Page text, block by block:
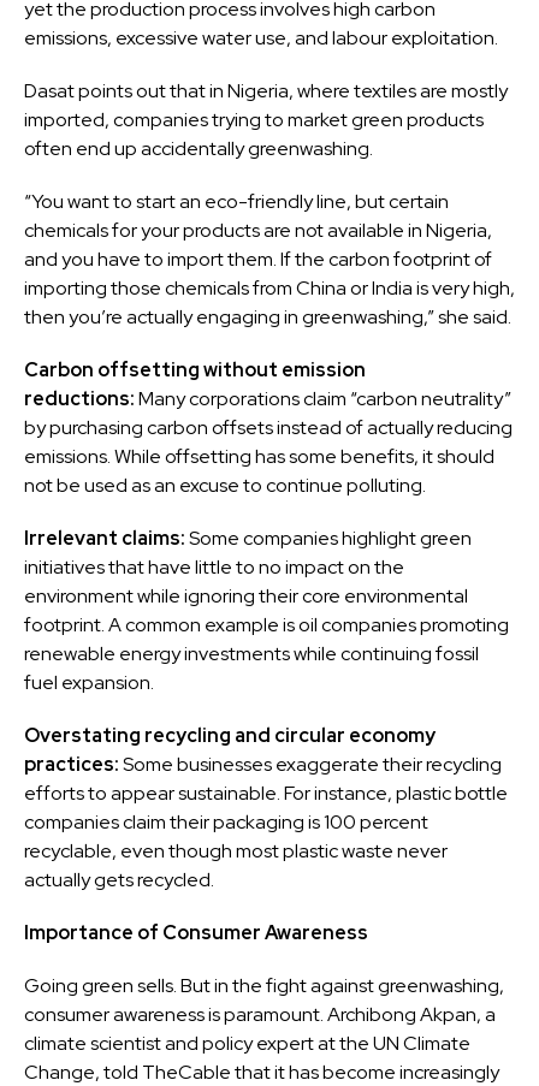
yet the production process involves high carbon
emissions, excessive water use, and labour exploitation.
Dasat points out that in Nigeria, where textiles are mostly
imported, companies trying to market green products
often end up accidentally greenwashing.
“You want to start an eco-friendly line, but certain
chemicals for your products are not available in Nigeria,
and you have to import them. If the carbon footprint of
importing those chemicals from China or India is very high,
then you’re actually engaging in greenwashing,” she said.
Carbon offsetting without emission
reductions:Many corporations claim “carbon neutrality”
by purchasing carbon offsets instead of actually reducing
emissions. While offsetting has some benefits, it should
not be used as an excuse to continue polluting.
Irrelevant claims:Some companies highlight green
initiatives that have little to no impact on the
environment while ignoring their core environmental
footprint. A common example is oil companies promoting
renewable energy investments while continuing fossil
fuel expansion.
Overstating recycling and circular economy
practices:Some businesses exaggerate their recycling
efforts to appear sustainable. For instance, plastic bottle
companies claim their packaging is 100 percent
recyclable, even though most plastic waste never
actually gets recycled.
Importance of Consumer Awareness
Going green sells. But in the fight against greenwashing,
consumer awareness is paramount. Archibong Akpan, a
climate scientist and policy expert at the UN Climate
Change, told TheCable that it has become increasingly